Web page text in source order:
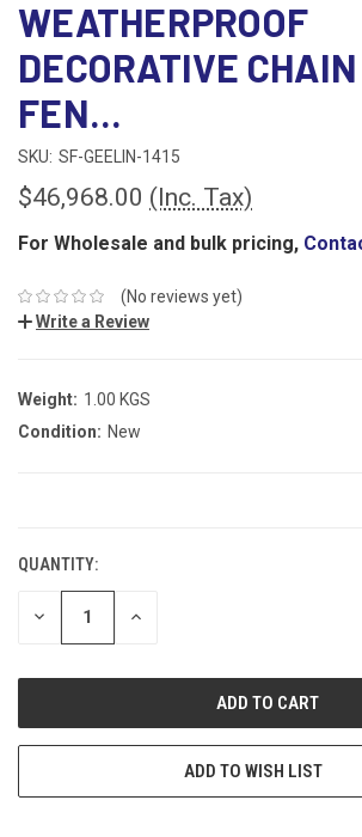
WEATHERPROOF
DECORATIVE
FEN...
SKU: SF-GEELIN-1415
$46,968.00 (Inc. Tax)
For Wholesale and bulk pricing,
(No reviews yet)
Write a Review
Weight: 1.00 KGS
Condition: New
QUANTITY:
DECREASE INCREASE
ADD TO WISH LIST